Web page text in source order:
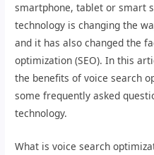
smartphone, tablet or smart
technology is changing the
and it has also changed the
optimization (SEO). In this
the benefits of voice search
some frequently asked
technology.
What is voice search